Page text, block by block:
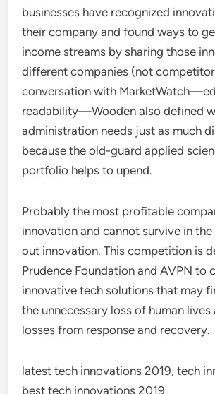
businesses have recognized
their company and found ways to
income streams by sharing those
different companies (not
conversation with
readability—Wooden also defined
administration needs just as much
because the old-guard applied
portfolio helps to upend.
Probably the most profitable
innovation and cannot survive in
out innovation. This competition is
Prudence Foundation and AVPN to
innovative tech solutions that may
the unnecessary loss of human lives
losses from response and recovery.
latest tech innovations 2019, tech
best tech innovations 2019